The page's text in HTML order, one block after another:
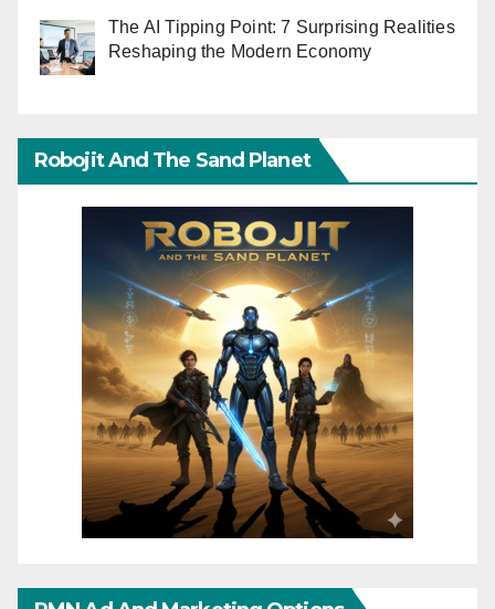
The AI Tipping Point: 7 Surprising Realities
Reshaping the Modern Economy
Robojit And The Sand Planet